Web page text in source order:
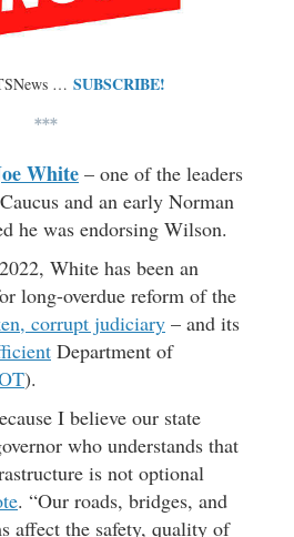
… SUBSCRIBE!
***
White – one of the leaders
and an early Norman
he was endorsing Wilson.
White has been an
long-overdue reform of the
corrupt judiciary – and its
Department of
).
I believe our state
who understands that
is not optional
. “Our roads, bridges, and
affect the safety, quality of